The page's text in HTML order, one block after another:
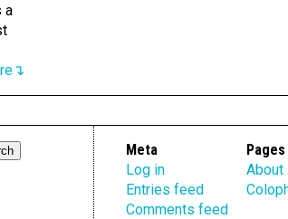
a
Meta
Log in
Entries feed
Comments feed
Pages
About